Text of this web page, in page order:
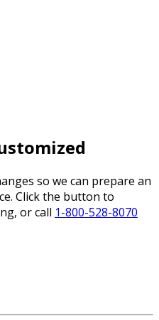
so we can prepare an
Click the button to
or call 1-800-528-8070